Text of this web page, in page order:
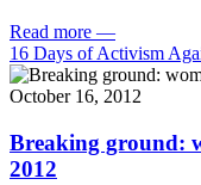
Read more —
16 Days of Activism
October 16, 2012
Breaking ground:
2012